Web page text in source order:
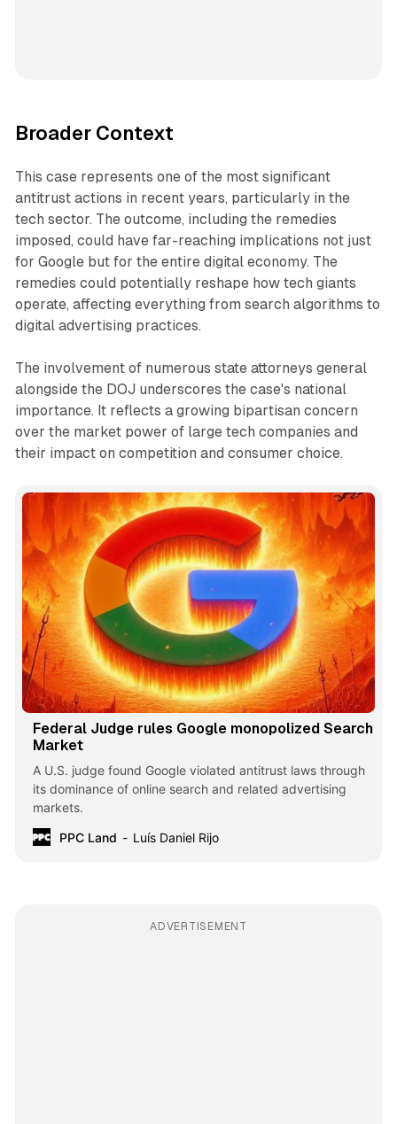
Broader Context
This case represents one of the most significant
antitrust actions in recent years, particularly in the
tech sector. The outcome, including the remedies
imposed, could have far-reaching implications not just
for Google but for the entire digital economy. The
remedies could potentially reshape how tech giants
operate, affecting everything from search algorithms to
digital advertising practices.
The involvement of numerous state attorneys general
alongside the DOJ underscores the case's national
importance. It reflects a growing bipartisan concern
over the market power of large tech companies and
their impact on competition and consumer choice.
Federal Judge rules Google monopolized Search
Market
A U.S. judge found Google violated antitrust laws through
its dominance of online search and related advertising
markets.
PPC Land
Luís Daniel Rijo
ADVERTISEMENT